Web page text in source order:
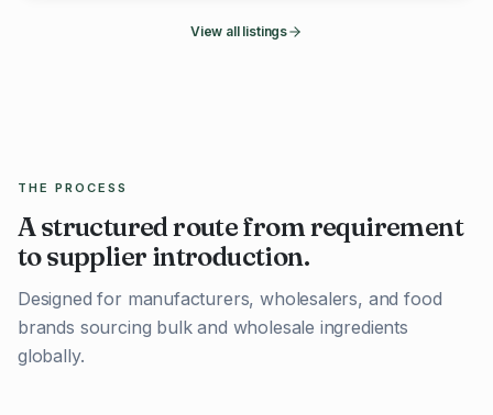
View all listings
THE PROCESS
A structured route from requirement
to supplier introduction.
Designed for manufacturers, wholesalers, and food
brands sourcing bulk and wholesale ingredients
globally.